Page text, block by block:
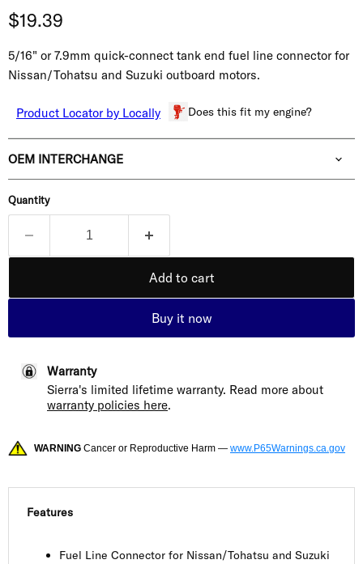
Current price
$19.39
5/16" or 7.9mm quick-connect tank end fuel line connector for
Nissan/Tohatsu and Suzuki outboard motors.
Product Locator by Locally Does this fit my engine?
OEM INTERCHANGE
Quantity
Add to cart
Buy it now
Warranty
Sierra's limited lifetime warranty. Read more about
warranty policies here.
WARNING Cancer or Reproductive Harm — www.P65Warnings.ca.gov
Features
Fuel Line Connector for Nissan/Tohatsu and Suzuki